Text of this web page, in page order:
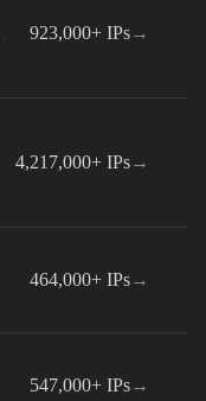
923,000+ IPs→
4,217,000+ IPs→
464,000+ IPs→
547,000+ IPs→